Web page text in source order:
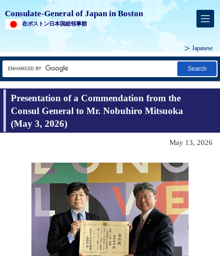
Consulate-General of Japan in Boston
在ボストン日本国総領事館
Japanese
Search
Presentation of a Commendation from the
Consul General to Mr. Nobuhiro Mitsuoka
(May 3, 2026)
May 13, 2026